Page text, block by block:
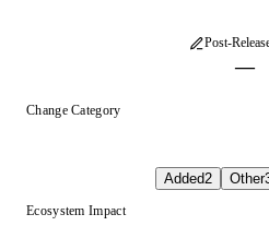
Post-
—
Change Category
Added2 Other
Ecosystem Impact